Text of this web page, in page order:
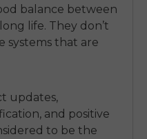
balance between
life. They don’t
systems that are
updates,
and positive
to be the